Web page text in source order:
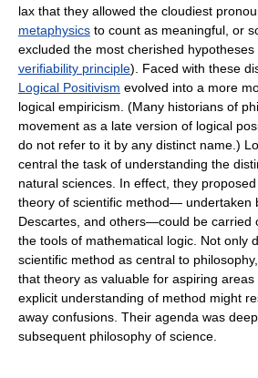
lax that they allowed the cloudiest
metaphysics to count as meaningful, or
excluded the most cherished
verifiability principle). Faced with these
Logical Positivism evolved into a more
logical empiricism. (Many historians of
movement as a late version of logical
do not refer to it by any distinct name.)
central the task of understanding the
natural sciences. In effect, they
theory of scientific method— undertaken
Descartes, and others—could be carried
the tools of mathematical logic. Not only
scientific method as central to
that theory as valuable for aspiring
explicit understanding of method might
away confusions. Their agenda was
subsequent philosophy of science.